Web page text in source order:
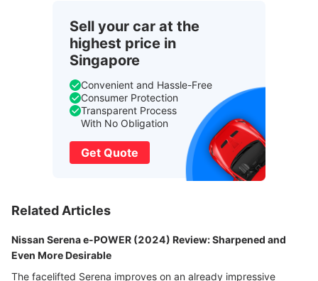
Sell your car at the
highest price in
Singapore
Convenient and Hassle-Free
Consumer Protection
Transparent Process
With No Obligation
Get Quote
Related Articles
Nissan Serena e-POWER (2024) Review: Sharpened and
Even More Desirable
The facelifted Serena improves on an already impressive